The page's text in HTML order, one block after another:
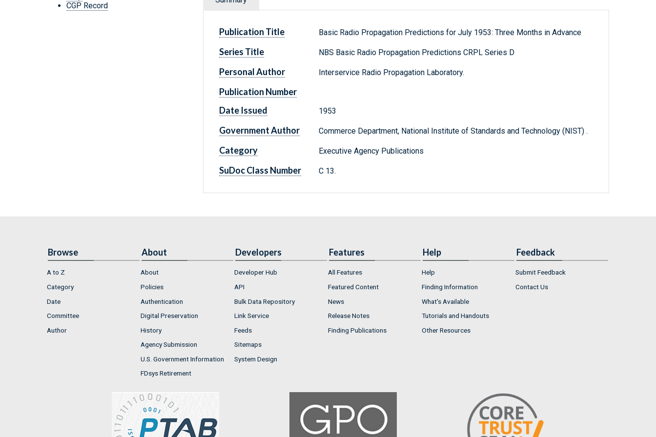
CGP Record
Publication Title Basic Radio Propagation Predictions for July 1953: Three Months in Advance
Series Title NBS Basic Radio Propagation Predictions CRPL Series D
Personal Author Interservice Radio Propagation Laboratory.
Publication Number
Date Issued
1953
Government Author Commerce Department, National Institute of Standards and Technology (NIST) .
Category Executive Agency Publications
SuDoc Class Number C 13.
Browse
A to Z
Category
Date
Committee
Author
About
About
Policies
Authentication
Digital Preservation
History
Agency Submission
U.S. Government Information
FDsys Retirement
Developers
Developer Hub
API
Bulk Data Repository
Link Service
Feeds
Sitemaps
System Design
Features
All Features
Featured Content
News
Release Notes
Finding Publications
Help
Help
Finding Information
What's Available
Tutorials and Handouts
Other Resources
Feedback
Submit Feedback
Contact Us